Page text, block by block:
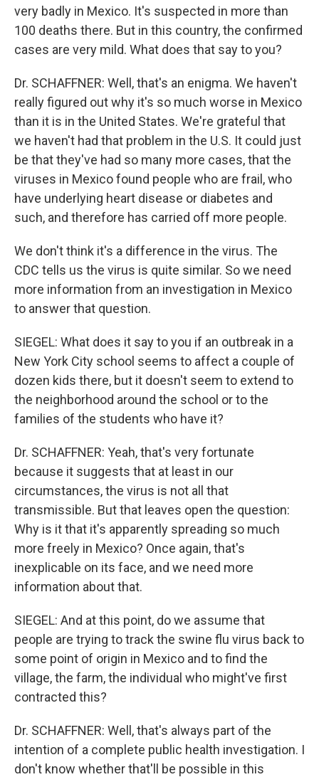
very badly in Mexico. It's suspected in more than
100 deaths there. But in this country, the confirmed
cases are very mild. What does that say to you?
Dr. SCHAFFNER: Well, that's an enigma. We haven't
really figured out why it's so much worse in Mexico
than it is in the United States. We're grateful that
we haven't had that problem in the U.S. It could just
be that they've had so many more cases, that the
viruses in Mexico found people who are frail, who
have underlying heart disease or diabetes and
such, and therefore has carried off more people.
We don't think it's a difference in the virus. The
CDC tells us the virus is quite similar. So we need
more information from an investigation in Mexico
to answer that question.
SIEGEL: What does it say to you if an outbreak in a
New York City school seems to affect a couple of
dozen kids there, but it doesn't seem to extend to
the neighborhood around the school or to the
families of the students who have it?
Dr. SCHAFFNER: Yeah, that's very fortunate
because it suggests that at least in our
circumstances, the virus is not all that
transmissible. But that leaves open the question:
Why is it that it's apparently spreading so much
more freely in Mexico? Once again, that's
inexplicable on its face, and we need more
information about that.
SIEGEL: And at this point, do we assume that
people are trying to track the swine flu virus back to
some point of origin in Mexico and to find the
village, the farm, the individual who might've first
contracted this?
Dr. SCHAFFNER: Well, that's always part of the
intention of a complete public health investigation. I
don't know whether that'll be possible in this